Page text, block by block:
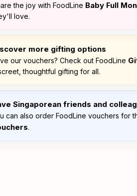
the joy with FoodLine Baby Full
love.
more gifting options
our vouchers? Check out FoodLine
thoughtful gifting for all.
Singaporean friends and
can also order FoodLine vouchers for
.